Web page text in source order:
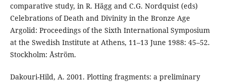
comparative study, in R. Hägg and C.G. Nordquist (eds)
Celebrations of Death and Divinity in the Bronze Age
Argolid: Proceedings of the Sixth International Symposium
at the Swedish Institute at Athens, 11–13 June 1988: 45–52.
Stockholm: Åström.
Dakouri-Hild, A. 2001. Plotting fragments: a preliminary